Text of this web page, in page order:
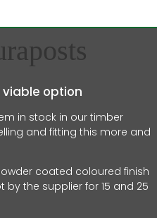
viable option
in stock in our timber
and fitting this more and
coated coloured finish
the supplier for 15 and 25